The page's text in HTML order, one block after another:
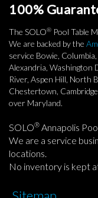
100%
The SOLO® Pool Table
We are backed by the
service Bowie,
Alexandria, Washington
River, Aspen Hill, North
Chestertown,
over Maryland.
SOLO® Annapolis
We are a service
locations.
No inventory is kept